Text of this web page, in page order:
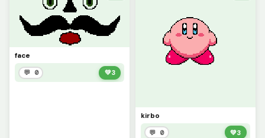
face
💬 0 💚3
kirbo
💬 0 💚3